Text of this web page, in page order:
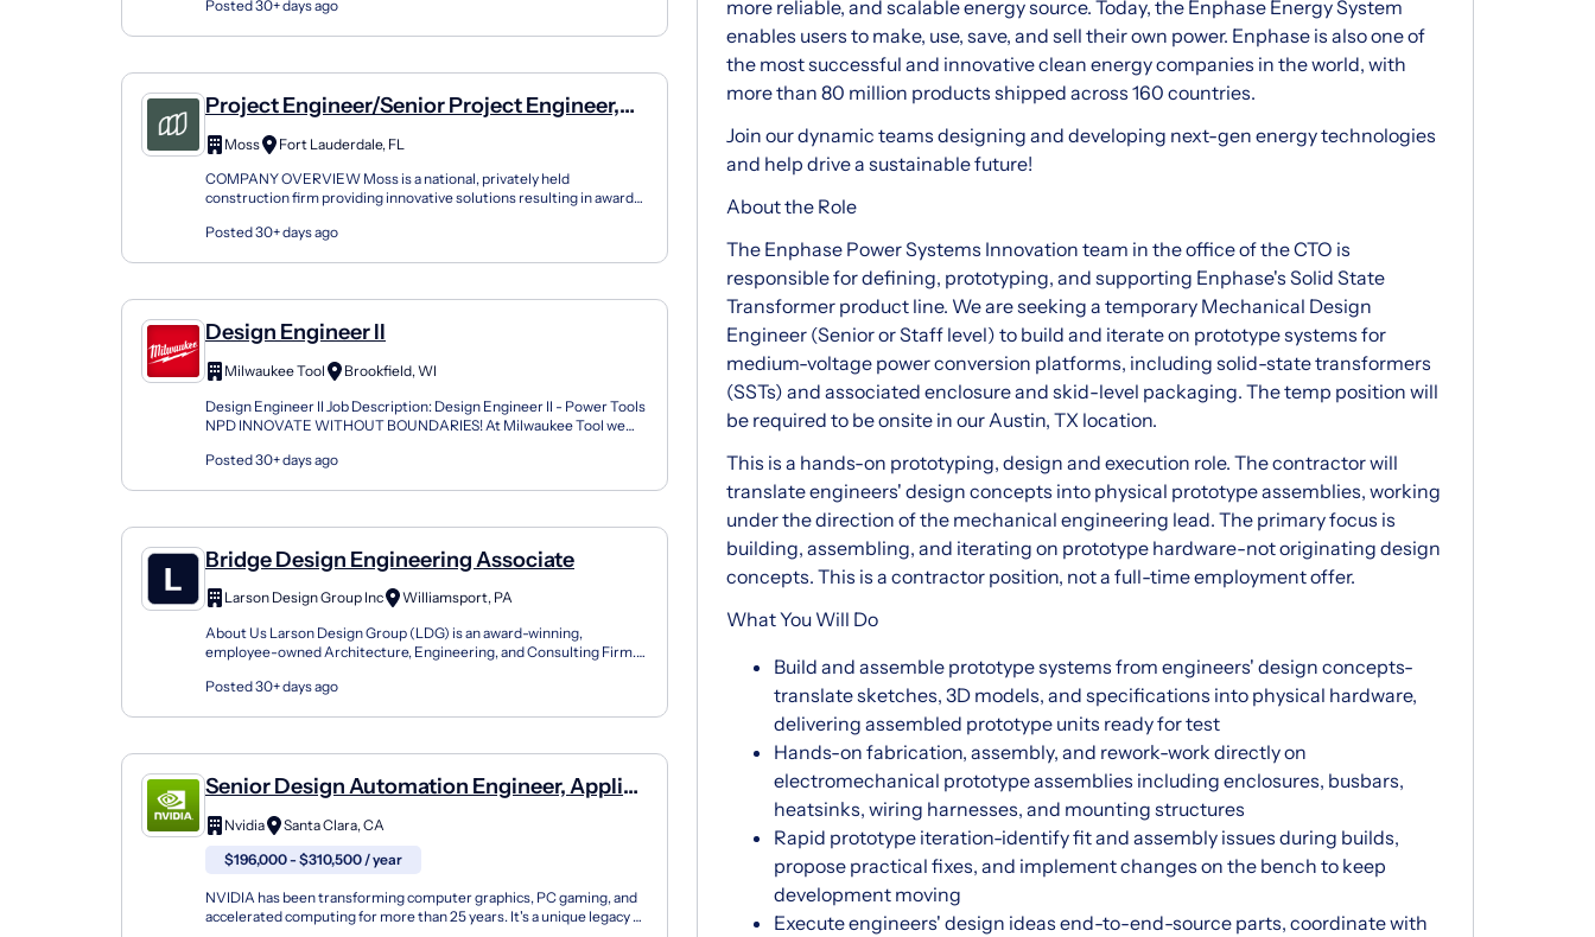
Posted 30+ days ago
Project Engineer/Senior Project Engineer,
Construction Design
Moss
Fort Lauderdale, FL
COMPANY OVERVIEW Moss is a national, privately held
construction firm providing innovative solutions resulting in award-
Posted 30+ days ago
Design Engineer II
Milwaukee Tool
Brookfield, WI
Design Engineer II Job Description: Design Engineer II - Power Tools
NPD INNOVATE WITHOUT BOUNDARIES! At Milwaukee Tool we
Posted 30+ days ago
Bridge Design Engineering Associate
Larson Design Group Inc
Williamsport, PA
About Us Larson Design Group (LDG) is an award-winning,
employee-owned Architecture, Engineering, and Consulting Firm.
Posted 30+ days ago
Senior Design Automation Engineer, Applied
AI Nvidia
Santa Clara, CA
$196,000 - $310,500 / year
NVIDIA has been transforming computer graphics, PC gaming, and
accelerated computing for more than 25 years. It's a unique legacy of
more reliable, and scalable energy source. Today, the Enphase Energy System
enables users to make, use, save, and sell their own power. Enphase is also one of
the most successful and innovative clean energy companies in the world, with
more than 80 million products shipped across 160 countries.
Join our dynamic teams designing and developing next-gen energy technologies
and help drive a sustainable future!
About the Role
The Enphase Power Systems Innovation team in the office of the CTO is
responsible for defining, prototyping, and supporting Enphase's Solid State
Transformer product line. We are seeking a temporary Mechanical Design
Engineer (Senior or Staff level) to build and iterate on prototype systems for
medium-voltage power conversion platforms, including solid-state transformers
(SSTs) and associated enclosure and skid-level packaging. The temp position will
be required to be onsite in our Austin, TX location.
This is a hands-on prototyping, design and execution role. The contractor will
translate engineers' design concepts into physical prototype assemblies, working
under the direction of the mechanical engineering lead. The primary focus is
building, assembling, and iterating on prototype hardware-not originating design
concepts. This is a contractor position, not a full-time employment offer.
What You Will Do
Build and assemble prototype systems from engineers' design concepts-
translate sketches, 3D models, and specifications into physical hardware,
delivering assembled prototype units ready for test
Hands-on fabrication, assembly, and rework-work directly on
electromechanical prototype assemblies including enclosures, busbars,
heatsinks, wiring harnesses, and mounting structures
Rapid prototype iteration-identify fit and assembly issues during builds,
propose practical fixes, and implement changes on the bench to keep
development moving
Execute engineers' design ideas end-to-end-source parts, coordinate with